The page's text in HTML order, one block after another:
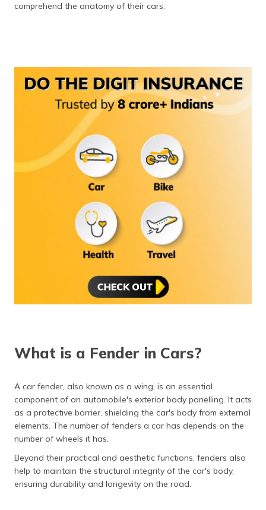
comprehend the anatomy of their cars.
What is a Fender in Cars?
A car fender, also known as a wing, is an essential
component of an automobile's exterior body panelling. It acts
as a protective barrier, shielding the car's body from external
elements. The number of fenders a car has depends on the
number of wheels it has.
Beyond their practical and aesthetic functions, fenders also
help to maintain the structural integrity of the car's body,
ensuring durability and longevity on the road.